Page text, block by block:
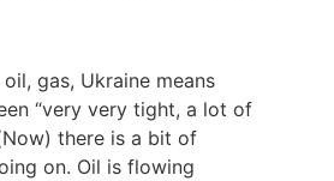
gas, Ukraine means
“very very tight, a lot of
there is a bit of
on. Oil is flowing